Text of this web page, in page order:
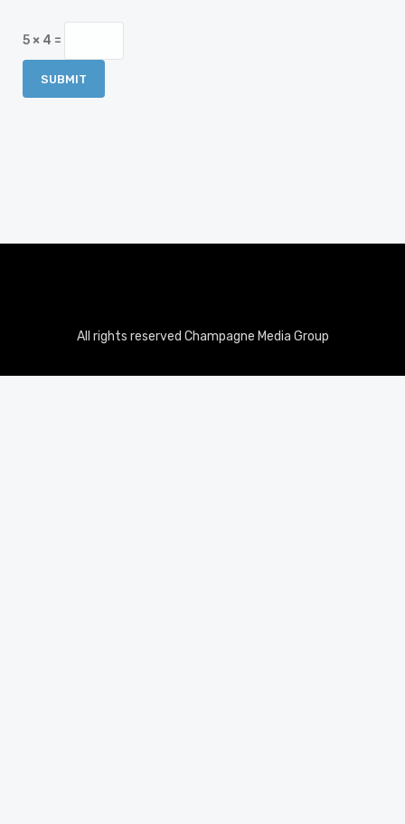
5 × 4 =
All rights reserved Champagne Media Group